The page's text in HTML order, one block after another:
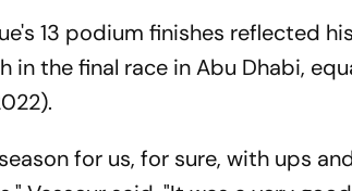
13 podium finishes reflected
in the final race in Abu Dhabi,
for us, for sure, with ups